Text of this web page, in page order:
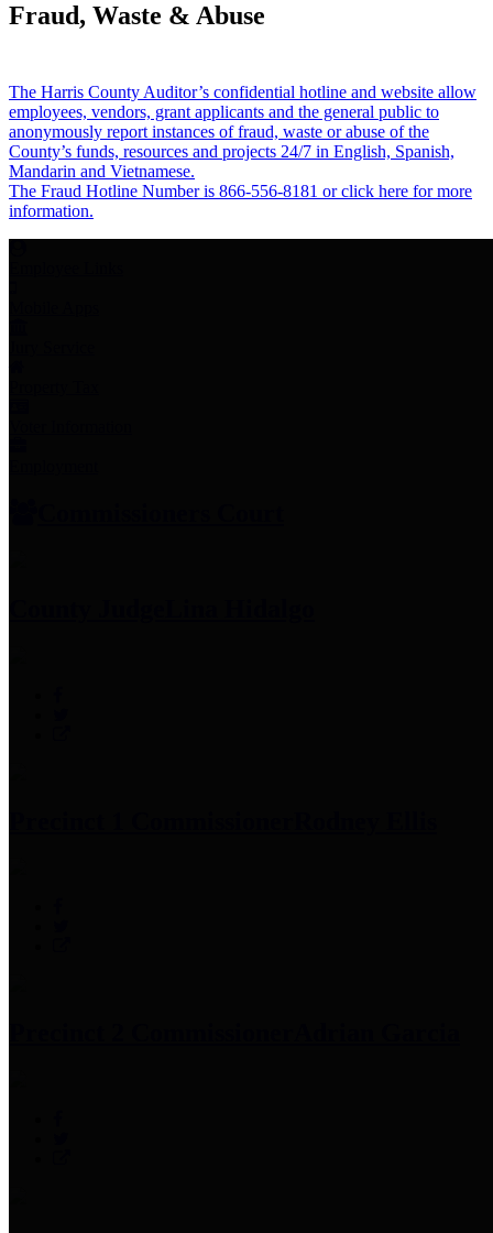
Fraud, Waste & Abuse
The Harris County Auditor’s confidential hotline and website allow
employees, vendors, grant applicants and the general public to
anonymously report instances of fraud, waste or abuse of the
County’s funds, resources and projects 24/7 in English, Spanish,
Mandarin and Vietnamese.
The Fraud Hotline Number is 866-556-8181 or click here for more
information.